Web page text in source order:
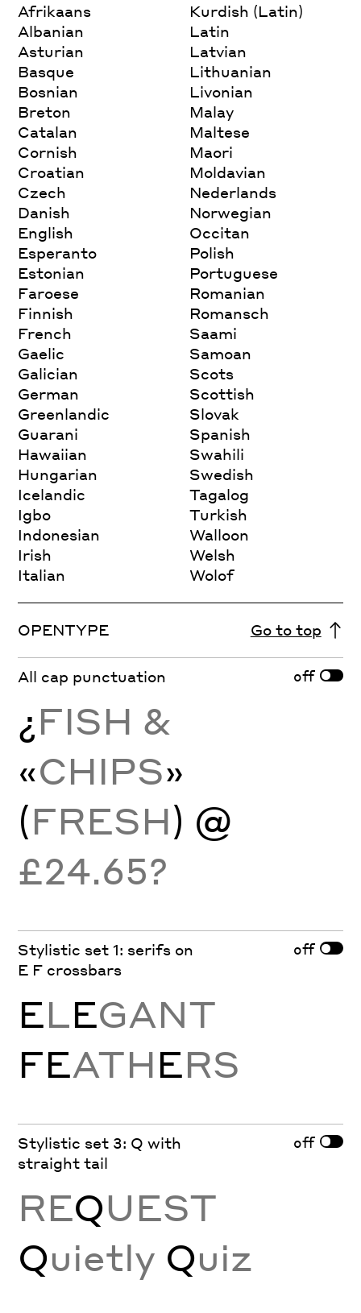
Afrikaans
Albanian
Asturian
Basque
Bosnian
Breton
Catalan
Cornish
Croatian
Czech
Danish
English
Esperanto
Estonian
Faroese
Finnish
French
Gaelic
Galician
German
Greenlandic
Guarani
Hawaiian
Hungarian
Icelandic
Igbo
Indonesian
Irish
Italian
Kurdish (Latin)
Latin
Latvian
Lithuanian
Livonian
Malay
Maltese
Maori
Moldavian
Nederlands
Norwegian
Occitan
Polish
Portuguese
Romanian
Romansch
Saami
Samoan
Scots
Scottish
Slovak
Spanish
Swahili
Swedish
Tagalog
Turkish
Walloon
Welsh
Wolof
OPENTYPE Go to top
All cap punctuation off
¿FISH &
«CHIPS»
(FRESH) @
£24.65?
Stylistic set 1: serifs on
E F crossbars
off
ELEGANT
FEATHERS
Stylistic set 3: Q with
straight tail
off
REQUEST
Quietly Quiz